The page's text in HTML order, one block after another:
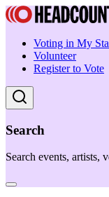
Voting in My
Volunteer
Register to Vote
Search
Search events, artists,